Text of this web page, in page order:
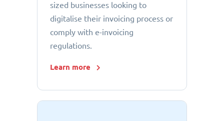
sized businesses looking to
digitalise their invoicing process or
comply with e-invoicing
regulations.
Learn more